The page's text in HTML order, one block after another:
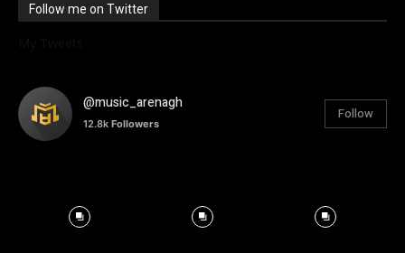
Follow me on Twitter
@music_arenagh
12.8k Followers
Follow